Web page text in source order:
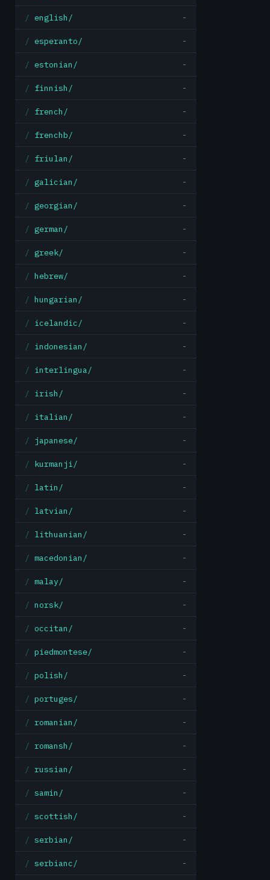
english/ -
esperanto/ -
estonian/ -
finnish/ -
french/ -
frenchb/ -
friulan/ -
galician/ -
georgian/ -
german/ -
greek/ -
hebrew/ -
hungarian/ -
icelandic/ -
indonesian/ -
interlingua/ -
irish/ -
italian/ -
japanese/ -
kurmanji/ -
latin/ -
latvian/ -
lithuanian/ -
macedonian/ -
malay/ -
norsk/ -
occitan/ -
piedmontese/ -
polish/ -
portuges/ -
romanian/ -
romansh/ -
russian/ -
samin/ -
scottish/ -
serbian/ -
serbianc/ -